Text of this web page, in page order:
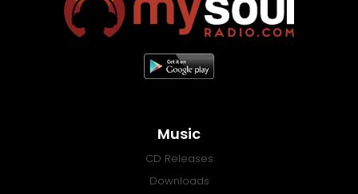
Music
CD Releases
Downloads